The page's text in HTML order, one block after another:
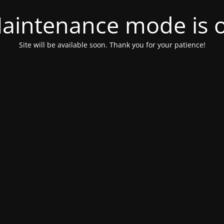
mode is
Site will be available soon. Thank you for your patience!